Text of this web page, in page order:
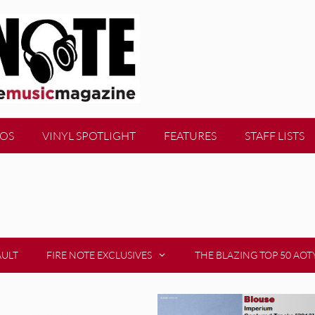
VINYL SPOTLIGHT FEATURES STAFF LISTS
FIRE NOTE EXCLUSIVES THE BLAZING TOP 50